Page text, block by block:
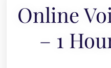
Online
– 1